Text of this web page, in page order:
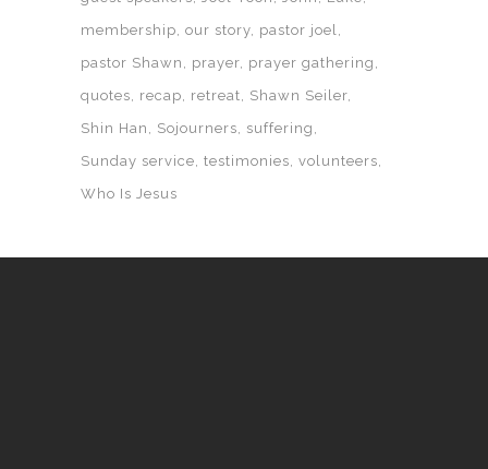
membership our story pastor joel
pastor Shawn
prayer prayer gathering
quotes
recap retreat
Shawn Seiler
Shin Han
Sojourners
suffering
Sunday service testimonies volunteers
Who Is Jesus